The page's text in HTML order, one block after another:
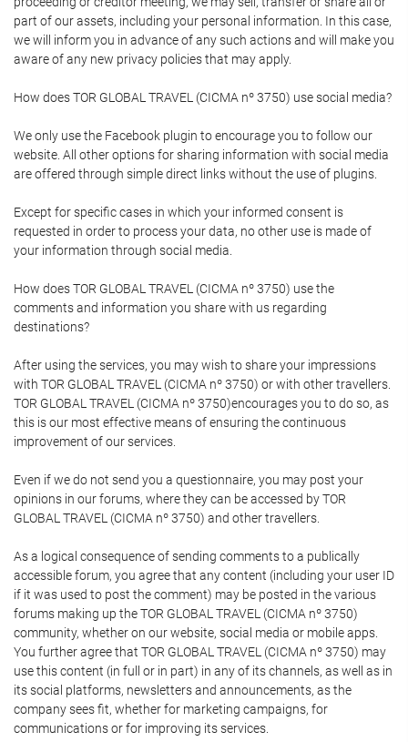
part of our assets, including your personal information. In this case,
we will inform you in advance of any such actions and will make you
aware of any new privacy policies that may apply.
How does TOR GLOBAL TRAVEL (CICMA nº 3750) use social media?
We only use the Facebook plugin to encourage you to follow our
website. All other options for sharing information with social media
are offered through simple direct links without the use of plugins.
Except for specific cases in which your informed consent is
requested in order to process your data, no other use is made of
your information through social media.
How does TOR GLOBAL TRAVEL (CICMA nº 3750) use the
comments and information you share with us regarding
destinations?
After using the services, you may wish to share your impressions
with TOR GLOBAL TRAVEL (CICMA nº 3750) or with other travellers.
TOR GLOBAL TRAVEL (CICMA nº 3750)encourages you to do so, as
this is our most effective means of ensuring the continuous
improvement of our services.
Even if we do not send you a questionnaire, you may post your
opinions in our forums, where they can be accessed by TOR
GLOBAL TRAVEL (CICMA nº 3750) and other travellers.
As a logical consequence of sending comments to a publically
accessible forum, you agree that any content (including your user ID
if it was used to post the comment) may be posted in the various
forums making up the TOR GLOBAL TRAVEL (CICMA nº 3750)
community, whether on our website, social media or mobile apps.
You further agree that TOR GLOBAL TRAVEL (CICMA nº 3750) may
use this content (in full or in part) in any of its channels, as well as in
its social platforms, newsletters and announcements, as the
company sees fit, whether for marketing campaigns, for
communications or for improving its services.